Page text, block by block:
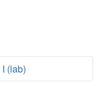
(lab)